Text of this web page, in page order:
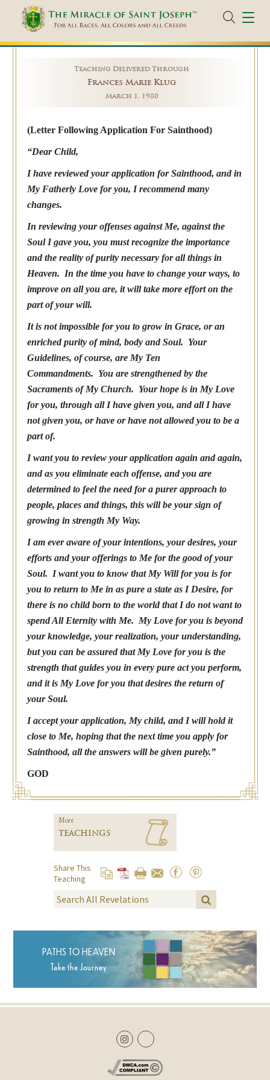
Teaching Delivered Through
Frances Marie Klug
March 1, 1980
(Letter Following Application For Sainthood)
“Dear Child,
I have reviewed your application for Sainthood, and in
My Fatherly Love for you, I recommend many
changes.
In reviewing your offenses against Me, against the
Soul I gave you, you must recognize the importance
and the reality of purity necessary for all things in
Heaven. In the time you have to change your ways, to
improve on all you are, it will take more effort on the
part of your will.
It is not impossible for you to grow in Grace, or an
enriched purity of mind, body and Soul. Your
Guidelines, of course, are My Ten
Commandments. You are strengthened by the
Sacraments of My Church. Your hope is in My Love
for you, through all I have given you, and all I have
not given you, or have or have not allowed you to be a
part of.
I want you to review your application again and again,
and as you eliminate each offense, and you are
determined to feel the need for a purer approach to
people, places and things, this will be your sign of
growing in strength My Way.
I am ever aware of your intentions, your desires, your
efforts and your offerings to Me for the good of your
Soul. I want you to know that My Will for you is for
you to return to Me in as pure a state as I Desire, for
there is no child born to the world that I do not want to
spend All Eternity with Me. My Love for you is beyond
your knowledge, your realization, your understanding,
but you can be assured that My Love for you is the
strength that guides you in every pure act you perform,
and it is My Love for you that desires the return of
your Soul.
I accept your application, My child, and I will hold it
close to Me, hoping that the next time you apply for
Sainthood, all the answers will be given purely.”
GOD
More
TEACHINGS
Share This
Teaching
PATHS TO HEAVEN
Take the Journey